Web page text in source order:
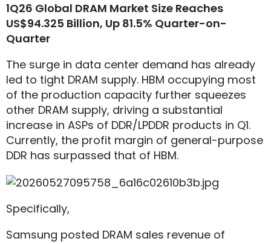
1Q26 Global DRAM Market Size Reaches
US$94.325 Billion, Up 81.5% Quarter-on-
Quarter
The surge in data center demand has already
led to tight DRAM supply. HBM occupying most
of the production capacity further squeezes
other DRAM supply, driving a substantial
increase in ASPs of DDR/LPDDR products in Q1.
Currently, the profit margin of general-purpose
DDR has surpassed that of HBM.
Specifically,
Samsung posted DRAM sales revenue of